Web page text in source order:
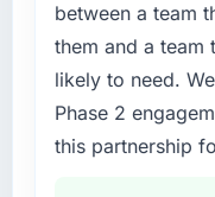
consistency
a six-month
to quantify
absent. Every
previous ones.
your project?
The scope
Code
requirements
iterative
between a team
them and a team
likely to need.
Phase 2
this partnership